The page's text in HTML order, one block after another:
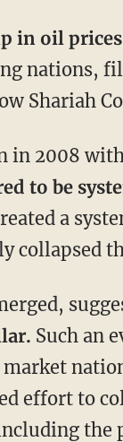
in oil prices
nations,
Shariah
in 2008 with
to be
a
collapsed
Such an
effort to